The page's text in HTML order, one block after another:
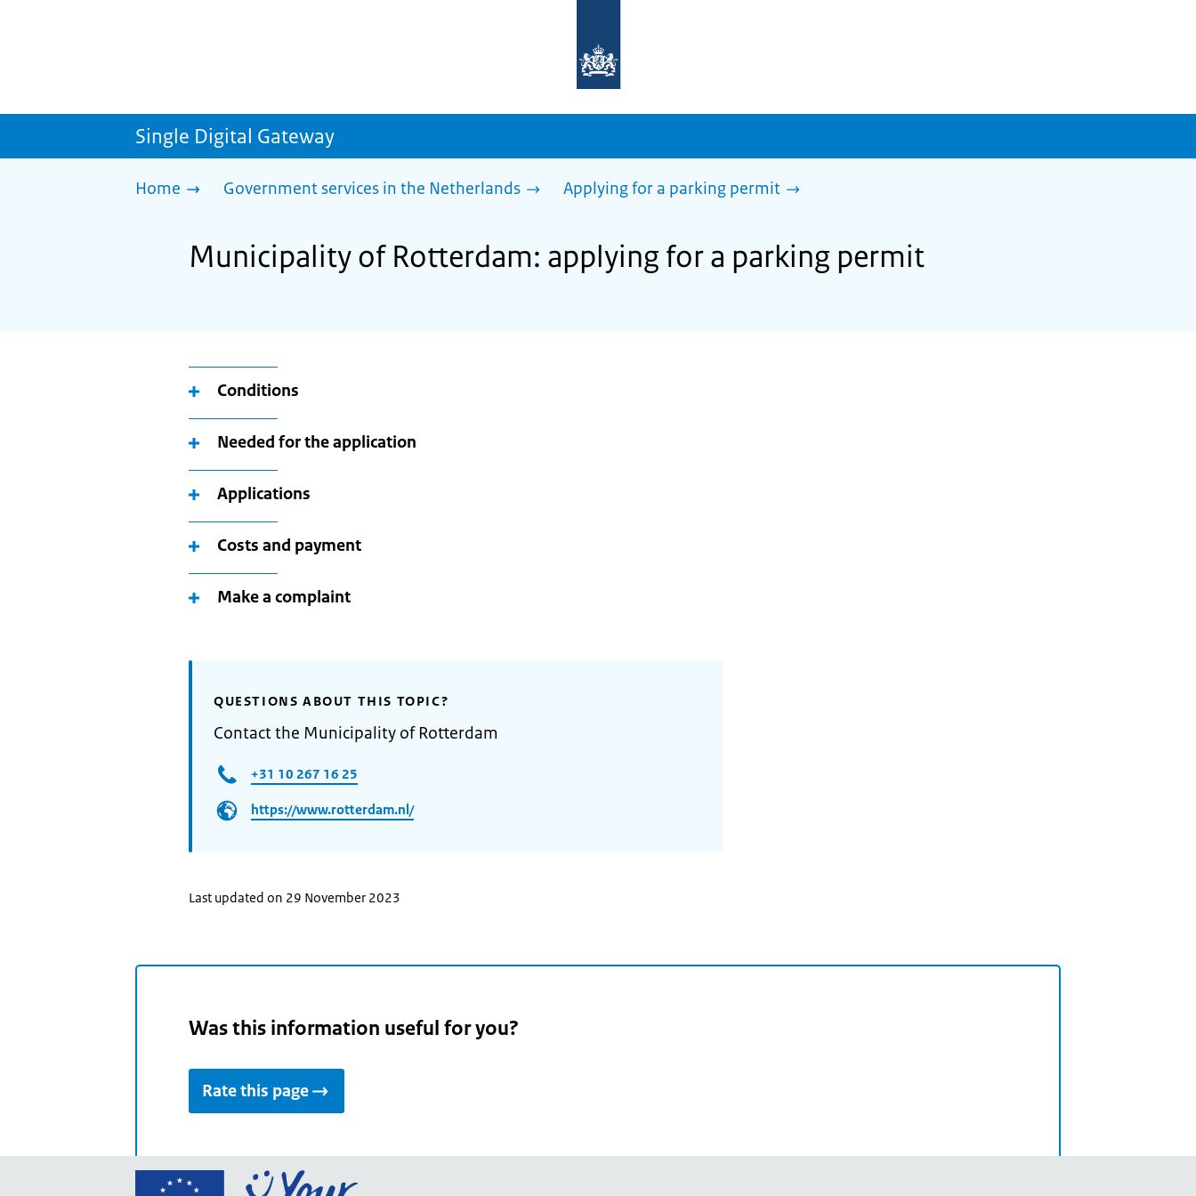
homepage
sdg.government.nl
Single Digital Gateway
Home Government services in the Netherlands Applying for a parking permit
Municipality of Rotterdam: applying for a parking permit
Conditions
Needed for the application
Applications
Costs and payment
Make a complaint
QUESTIONS ABOUT THIS TOPIC?
Contact the Municipality of Rotterdam
+31 10 267 16 25
https://www.rotterdam.nl/
Last updated on 29 November 2023
Was this information useful for you?
Rate this page
Go